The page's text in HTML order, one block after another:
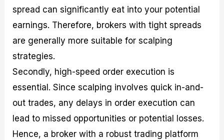
spread can significantly eat into your potential
earnings. Therefore, brokers with tight spreads
are generally more suitable for scalping
strategies.
Secondly, high-speed order execution is
essential. Since scalping involves quick in-and-
out trades, any delays in order execution can
lead to missed opportunities or potential losses.
Hence, a broker with a robust trading platform